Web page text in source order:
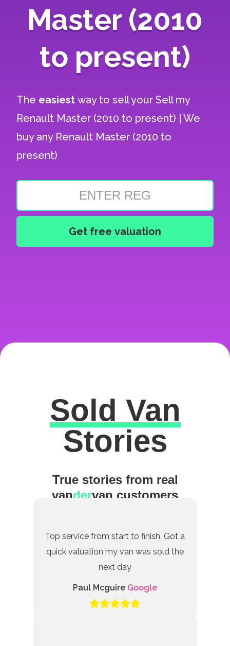
Master (2010
to present)
The easiestway to sell yourSell my
Renault Master (2010 to present) | We
buy any Renault Master (2010 to
present)
Excellent
Sold Van
Stories
True stories from real
vandervan customers
Top service from start to finish. Got a
quick valuation my van was sold the
next day
Paul Mcguire Google